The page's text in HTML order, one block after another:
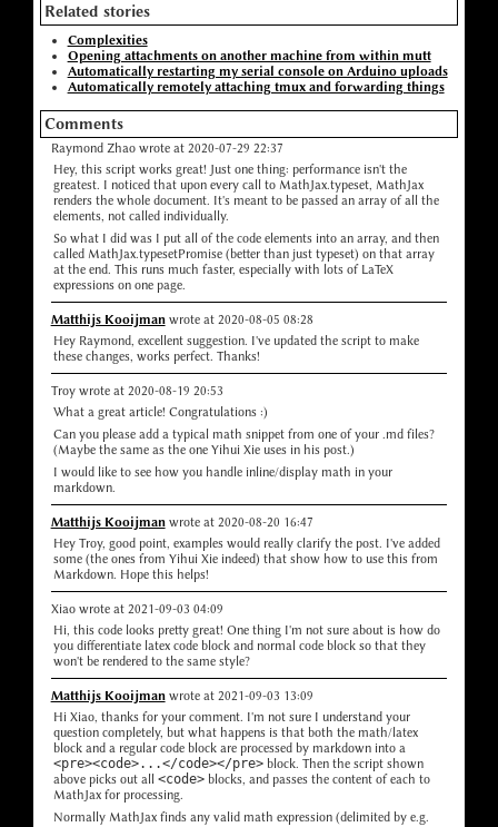
Related stories
Complexities
Opening attachments on another machine from within mutt
Automatically restarting my serial console on Arduino uploads
Automatically remotely attaching tmux and forwarding things
Comments
Raymond Zhao wrote at 2020-07-29 22:37
Hey, this script works great! Just one thing: performance isn't the
greatest. I noticed that upon every call to MathJax.typeset, MathJax
renders the whole document. It's meant to be passed an array of all the
elements, not called individually.
So what I did was I put all of the code elements into an array, and then
called MathJax.typesetPromise (better than just typeset) on that array
at the end. This runs much faster, especially with lots of LaTeX
expressions on one page.
Matthijs Kooijmanwrote at 2020-08-05 08:28
Hey Raymond, excellent suggestion. I've updated the script to make
these changes, works perfect. Thanks!
Troy wrote at 2020-08-19 20:53
What a great article! Congratulations :)
Can you please add a typical math snippet from one of your .md files?
(Maybe the same as the one Yihui Xie uses in his post.)
I would like to see how you handle inline/display math in your
markdown.
Matthijs Kooijmanwrote at 2020-08-20 16:47
Hey Troy, good point, examples would really clarify the post. I've added
some (the ones from Yihui Xie indeed) that show how to use this from
Markdown. Hope this helps!
Xiao wrote at 2021-09-03 04:09
Hi, this code looks pretty great! One thing I'm not sure about is how do
you differentiate latex code block and normal code block so that they
won't be rendered to the same style?
Matthijs Kooijmanwrote at 2021-09-03 13:09
Hi Xiao, thanks for your comment. I'm not sure I understand your
question completely, but what happens is that both the math/latex
block and a regular code block are processed by markdown into a
<pre><code>...</code></pre>block. Then the script shown
above picks out all <code>blocks, and passes the content of each to
MathJax for processing.
Normally MathJax finds any valid math expression (delimited by e.g.